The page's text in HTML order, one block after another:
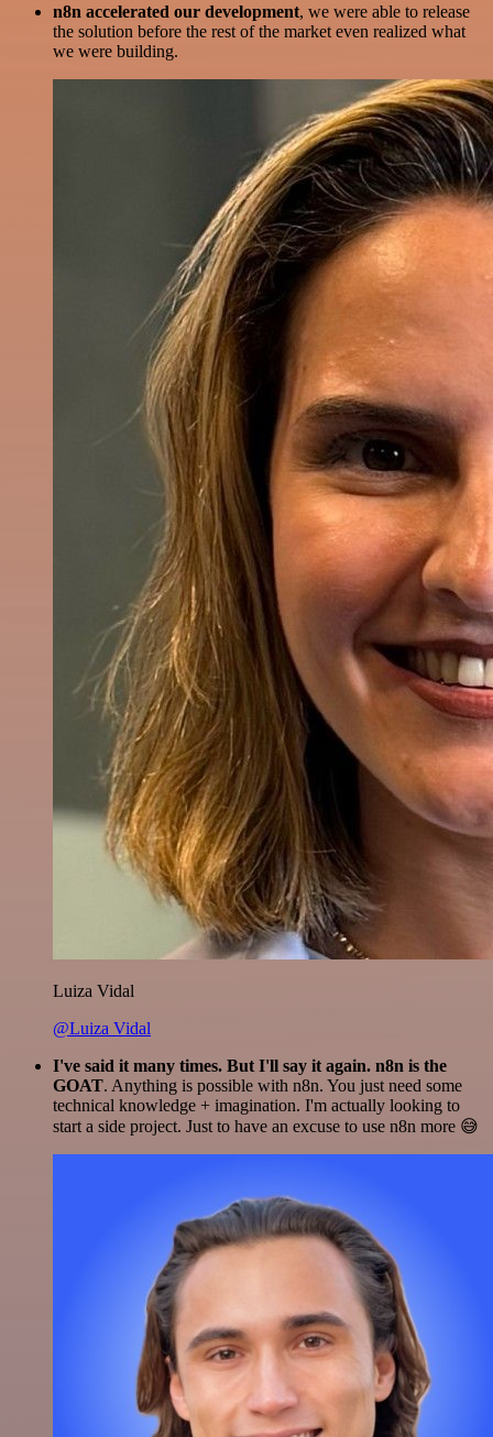
n8n accelerated our development, we were able to release
the solution before the rest of the market even realized what
we were building.
Luiza Vidal
@Luiza Vidal
I've said it many times. But I'll say it again. n8n is the
GOAT. Anything is possible with n8n. You just need some
technical knowledge + imagination. I'm actually looking to
start a side project. Just to have an excuse to use n8n more 😅